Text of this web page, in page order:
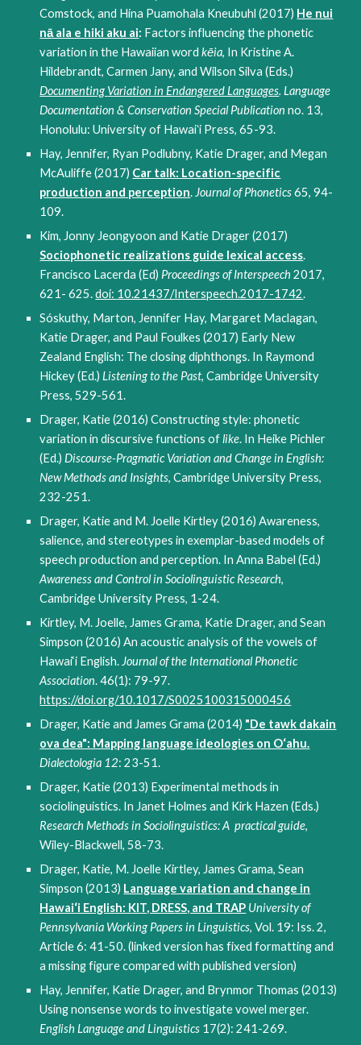
Comstock, and Hina Puamohala Kneubuhl (2017) He nui
nā ala e hiki aku ai: Factors influencing the phonetic
variation in the Hawaiian wordkēia, In Kristine A.
Hildebrandt, Carmen Jany, and Wilson Silva (Eds.)
Documenting Variation in Endangered Languages. Language
Documentation & Conservation Special Publicationno. 13,
Honolulu: University of Hawaiʻi Press, 65-93.
Hay, Jennifer, Ryan Podlubny, Katie Drager, and Megan
McAuliffe (2017) Car talk: Location-specific
production and perception. Journal of Phonetics65, 94-
109.
Kim, Jonny Jeongyoon and Katie Drager (2017)
Sociophonetic realizations guide lexical access.
Francisco Lacerda (Ed) Proceedings of Interspeech 2017,
621- 625.doi: 10.21437/Interspeech.2017-1742.
Sóskuthy, Marton, Jennifer Hay, Margaret Maclagan,
Katie Drager, and Paul Foulkes (2017) Early New
Zealand English: The closing diphthongs. In Raymond
Hickey (Ed.)Listening to the Past, Cambridge University
Press, 529-561.
Drager, Katie (2016) Constructing style: phonetic
variation in discursive functions oflike. In Heike Pichler
(Ed.)Discourse-Pragmatic Variation and Change in English:
New Methods and Insights, Cambridge University Press,
232-251.
Drager, Katie and M. Joelle Kirtley (2016) Awareness,
salience, and stereotypes in exemplar-based models of
speech production and perception. In Anna Babel (Ed.)
Awareness and Control in Sociolinguistic Research,
Cambridge University Press, 1-24.
Kirtley, M. Joelle, James Grama, Katie Drager, and Sean
Simpson (2016) An acoustic analysis of the vowels of
Hawai‘i English. Journal of the International Phonetic
Association. 46(1): 79-97.
https://doi.org/10.1017/S0025100315000456
Drager, Katie and James Grama (2014) "De tawk dakain
ova dea": Mapping language ideologies on O‘ahu.
Dialectologia 12: 23-51.
Drager, Katie (2013) Experimental methods in
sociolinguistics. In Janet Holmes and Kirk Hazen (Eds.)
Research Methods in Sociolinguistics: A practical guide,
Wiley-Blackwell, 58-73.
Drager, Katie, M. Joelle Kirtley, James Grama, Sean
Simpson (2013) Language variation and change in
Hawai‘i English: KIT, DRESS, and TRAP University of
Pennsylvania Working Papers in Linguistics, Vol. 19: Iss. 2,
Article 6: 41-50. (linked version has fixed formatting and
a missing figure compared with published version)
Hay, Jennifer, Katie Drager, and Brynmor Thomas (2013)
Using nonsense words to investigate vowel merger.
English Language and Linguistics 17(2): 241-269.